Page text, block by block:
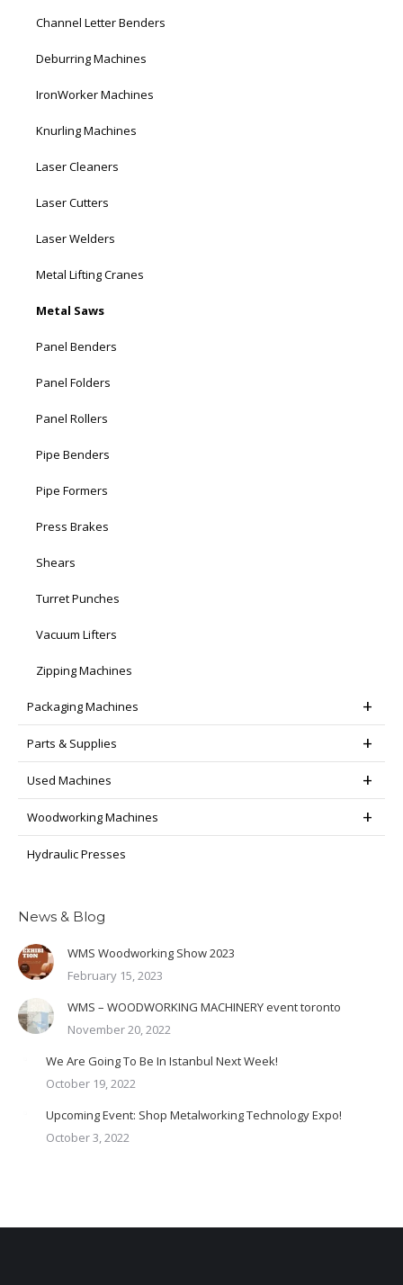
Channel Letter Benders
Deburring Machines
IronWorker Machines
Knurling Machines
Laser Cleaners
Laser Cutters
Laser Welders
Metal Lifting Cranes
Metal Saws
Panel Benders
Panel Folders
Panel Rollers
Pipe Benders
Pipe Formers
Press Brakes
Shears
Turret Punches
Vacuum Lifters
Zipping Machines
Packaging Machines
Parts & Supplies
Used Machines
Woodworking Machines
Hydraulic Presses
News & Blog
WMS Woodworking Show 2023
February 15, 2023
WMS – WOODWORKING MACHINERY event toronto
November 20, 2022
We Are Going To Be In Istanbul Next Week!
October 19, 2022
Upcoming Event: Shop Metalworking Technology Expo!
October 3, 2022